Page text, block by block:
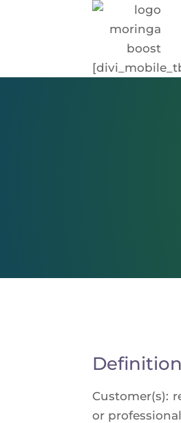
Customer(s):
or